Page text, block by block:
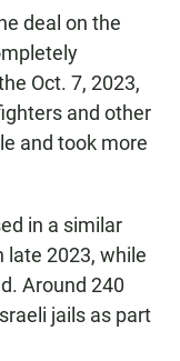
deal on the
Oct. 7, 2023,
and other
and took more
in a similar
late 2023, while
Around 240
jails as part